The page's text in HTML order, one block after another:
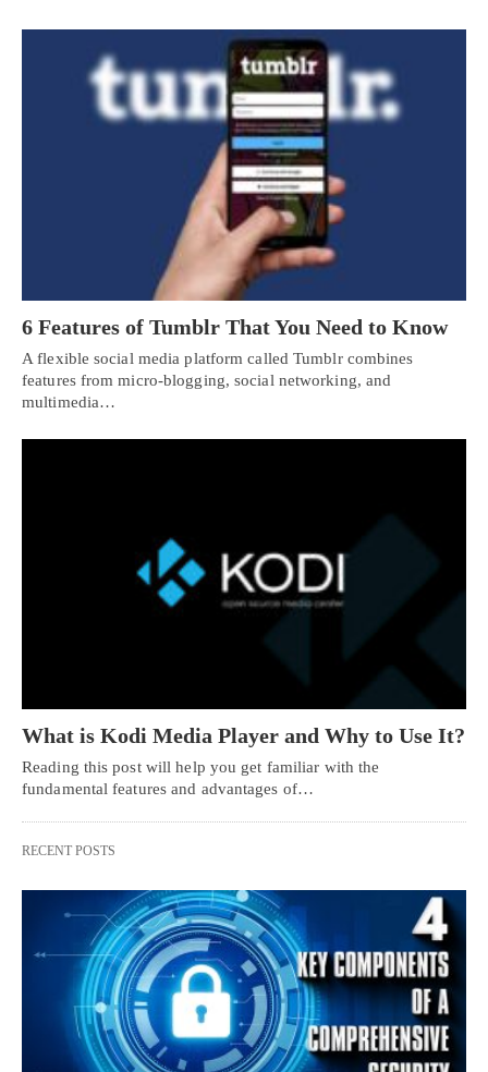
6 Features of Tumblr That You Need to Know
A flexible social media platform called Tumblr combines
features from micro-blogging, social networking, and
multimedia…
What is Kodi Media Player and Why to Use It?
Reading this post will help you get familiar with the
fundamental features and advantages of…
RECENT POSTS